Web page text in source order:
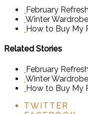
February Refresh
Winter
How to Buy My
Related Stories
February Refresh
Winter
How to Buy My
TWITTER